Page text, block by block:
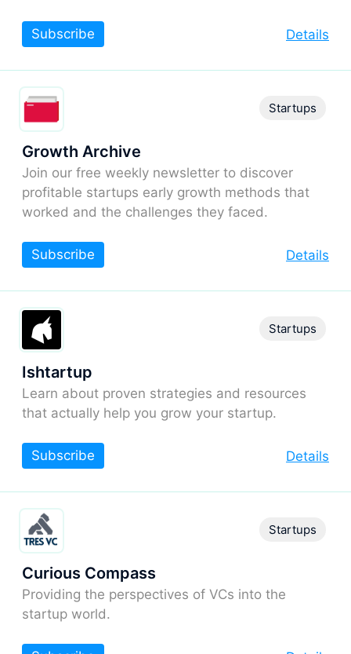
Details
Subscribe
Growth Archive
Join our free weekly newsletter to discover
profitable startups early growth methods that
worked and the challenges they faced.
Startups
Details
Subscribe
Ishtartup
Learn about proven strategies and resources
that actually help you grow your startup.
Startups
Details
Subscribe
Curious Compass
Providing the perspectives of VCs into the
startup world.
Startups